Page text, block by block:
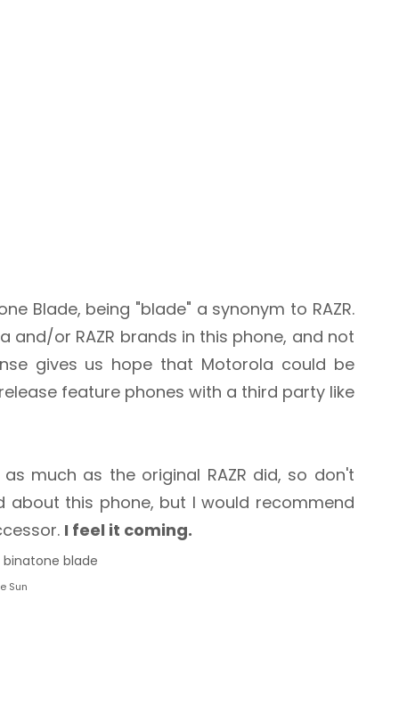
Blade, being "blade" a synonym to RAZR.
or RAZR brands in this phone, and not
gives us hope that Motorola could be
feature phones with a third party like
much as the original RAZR did, so don't
this phone, but I would recommend
I feel it coming.
Sun